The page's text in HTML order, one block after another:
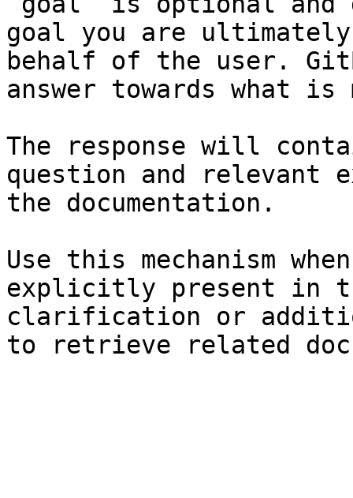
goal you are
behalf of the user.
answer towards what
The response will
question and relevant
the documentation.
Use this mechanism
explicitly present in
clarification or